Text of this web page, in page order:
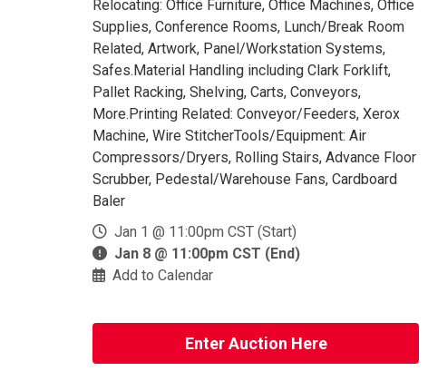
Relocating: Office Furniture, Office Machines, Office
Supplies, Conference Rooms, Lunch/Break Room
Related, Artwork, Panel/Workstation Systems,
Safes.Material Handling including Clark Forklift,
Pallet Racking, Shelving, Carts, Conveyors,
More.Printing Related: Conveyor/Feeders, Xerox
Machine, Wire StitcherTools/Equipment: Air
Compressors/Dryers, Rolling Stairs, Advance Floor
Scrubber, Pedestal/Warehouse Fans, Cardboard
Baler
Jan 1 @ 11:00pm CST (Start)
Jan 8 @ 11:00pm CST (End)
Add to Calendar
Enter Auction Here